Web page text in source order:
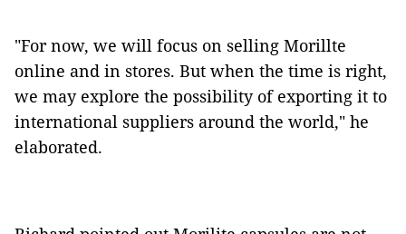
"For now, we will focus on selling Morillte
online and in stores. But when the time is right,
we may explore the possibility of exporting it to
international suppliers around the world," he
elaborated.